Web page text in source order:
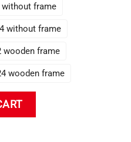
without frame
without frame
wooden frame
wooden frame
Impact Wall Art quantity